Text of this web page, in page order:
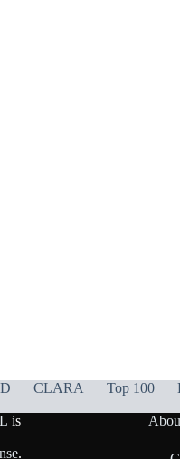
CLARA Top 100
is
.